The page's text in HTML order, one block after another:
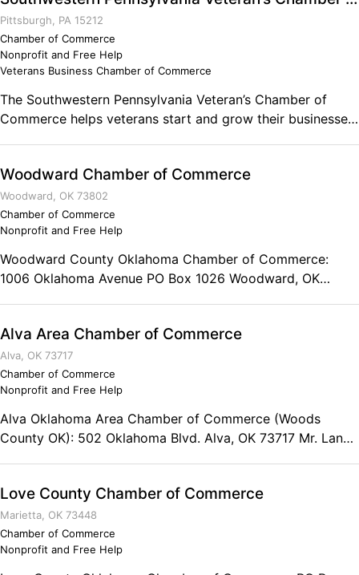
Sweetwater, Tellico Plains and Vonore, we encourage you
to contact the Monroe County Tennessee Chamber of
Commerce for more information about membership.
Pittsburgh, PA 15212
Chamber of Commerce
Nonprofit and Free Help
Veterans Business Chamber of Commerce
The Southwestern Pennsylvania Veteran’s Chamber of
Commerce helps veterans start and grow their businesses,
Woodward Chamber of Commerce
Woodward, OK 73802
Chamber of Commerce
Nonprofit and Free Help
Woodward County Oklahoma Chamber of Commerce:
1006 Oklahoma Avenue PO Box 1026 Woodward, OK
Friday
Alva Area Chamber of Commerce
Alva, OK 73717
Chamber of Commerce
Nonprofit and Free Help
Alva Oklahoma Area Chamber of Commerce (Woods
County OK): 502 Oklahoma Blvd. Alva, OK 73717 Mr. Lance
Love County Chamber of Commerce
Marietta, OK 73448
Chamber of Commerce
Nonprofit and Free Help